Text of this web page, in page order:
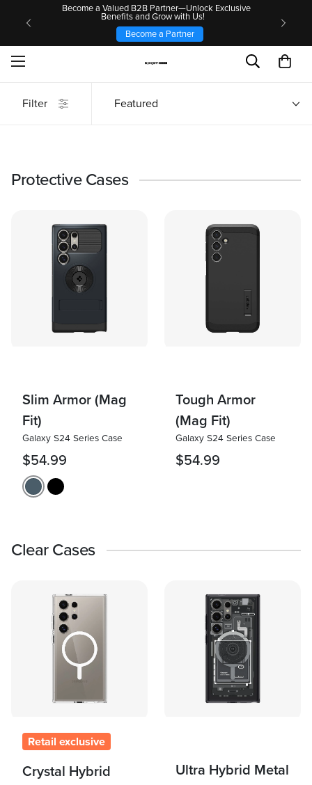
Become a Valued B2B Partner—Unlock Exclusive
Benefits and Grow with Us!
Become a Partner
Filter Featured
Protective Cases
Slim Armor (Mag
Fit)
Galaxy S24 Series Case
$54.99
Tough Armor
(Mag Fit)
Galaxy S24 Series Case
$54.99
Clear Cases
Retail exclusive
Crystal Hybrid
Ultra Hybrid Metal